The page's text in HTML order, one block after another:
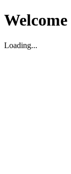
Welcome
Loading...